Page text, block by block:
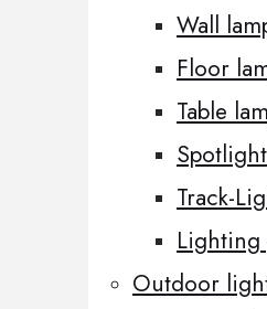
Wall
Floor
Table
Track-
Outdoor